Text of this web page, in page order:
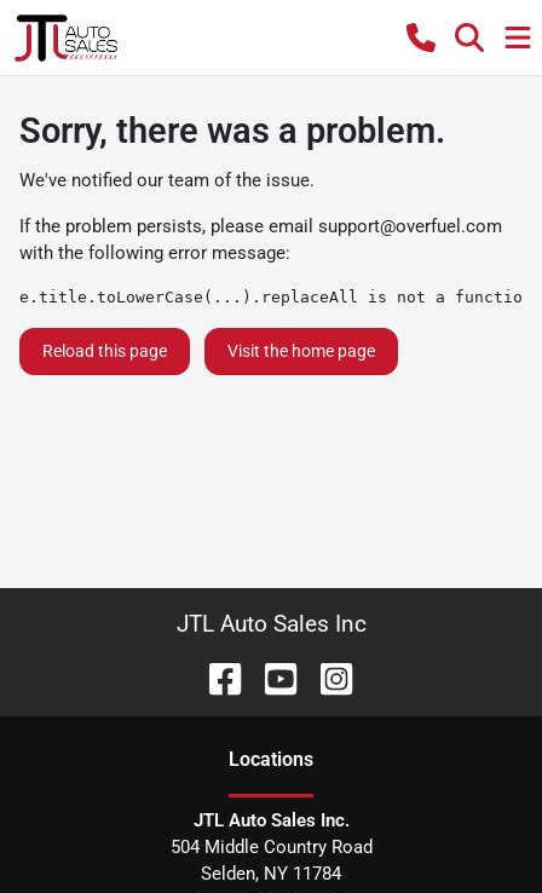
Sorry, there was a problem.
We've notified our team of the issue.
If the problem persists, please email support@overfuel.com
with the following error message:
e.title.toLowerCase(...).replaceAll is not a function
Reload this page Visit the home page
JTL Auto Sales Inc
Locations
JTL Auto Sales Inc.
504 Middle Country Road
Selden, NY 11784